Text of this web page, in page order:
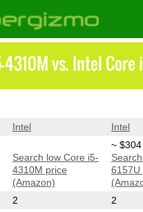
vs. Intel Core
Intel Intel
Search low Core i5-
4310M price
(Amazon)
~ $304
6157U
2 2